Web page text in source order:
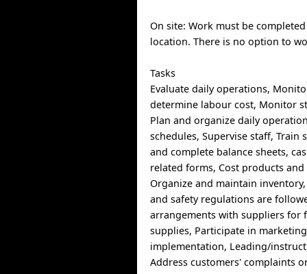
On site: Work must be
location. There is no option to
Tasks
Evaluate daily operations,
determine labour cost, Monitor
Plan and organize daily
schedules, Supervise staff, Train
and complete balance sheets,
related forms, Cost products and
Organize and maintain
and safety regulations are
arrangements with suppliers for
supplies, Participate in
implementation, Leading/
Address customers' complaints